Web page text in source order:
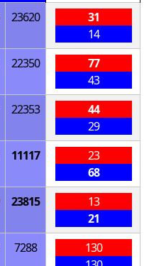
23620
31
14
22350
77
43
22353
44
29
11117
23
68
23815
13
21
7288
130